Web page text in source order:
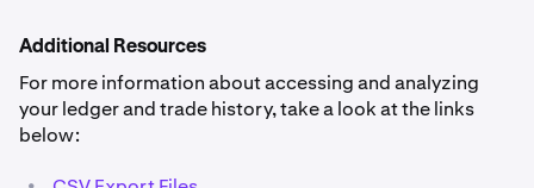
Additional Resources
For more information about accessing and analyzing
your ledger and trade history, take a look at the links
below: